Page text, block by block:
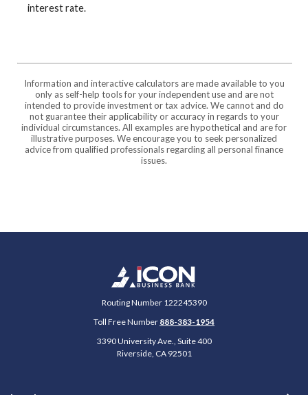
interest rate.
Information and interactive calculators are made available to you
only as self-help tools for your independent use and are not
intended to provide investment or tax advice. We cannot and do
not guarantee their applicability or accuracy in regards to your
individual circumstances. All examples are hypothetical and are for
illustrative purposes. We encourage you to seek personalized
advice from qualified professionals regarding all personal finance
issues.
Icon Business Bank
Routing Number 122245390
Toll Free Number 888-383-1954
3390 University Ave., Suite 400
Riverside, CA 92501